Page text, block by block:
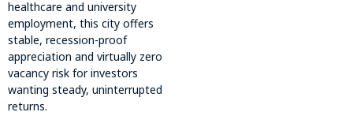
healthcare and university
employment, this city offers
stable, recession-proof
appreciation and virtually zero
vacancy risk for investors
wanting steady, uninterrupted
returns.